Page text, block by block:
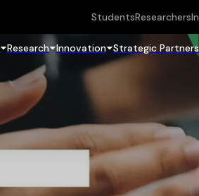
StudentsResearchers
Research Innovation Strategic